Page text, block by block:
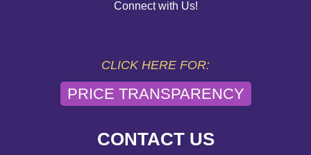
FINANCIAL ASSISTANCE POLICY
SEND AN E-CARD
Connect with Us!
CLICK HERE FOR:
PRICE TRANSPARENCY
CONTACT US